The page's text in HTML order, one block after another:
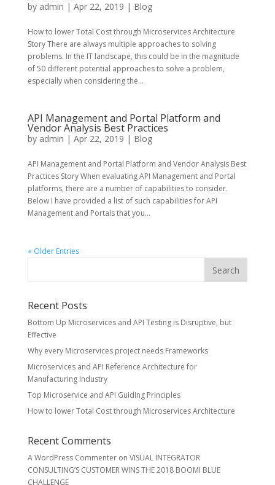
by admin | Apr 22, 2019 | Blog
How to lower Total Cost through Microservices Architecture
Story There are always multiple approaches to solving
problems. In the IT landscape, this could be in the magnitude
of 50 different potential approaches to solve a problem,
especially when considering the...
API Management and Portal Platform and
Vendor Analysis Best Practices
by admin | Apr 22, 2019 | Blog
API Management and Portal Platform and Vendor Analysis Best
Practices Story When evaluating API Management and Portal
platforms, there are a number of capabilities to consider.
Below I have provided a list of such capabilities for API
Management and Portals that you...
« Older Entries
Recent Posts
Bottom Up Microservices and API Testing is Disruptive, but
Effective
Why every Microservices project needs Frameworks
Microservices and API Reference Architecture for
Manufacturing Industry
Top Microservice and API Guiding Principles
How to lower Total Cost through Microservices Architecture
Recent Comments
A WordPress Commenteron VISUAL INTEGRATOR
CONSULTING’S CUSTOMER WINS THE 2018 BOOMI BLUE
CHALLENGE